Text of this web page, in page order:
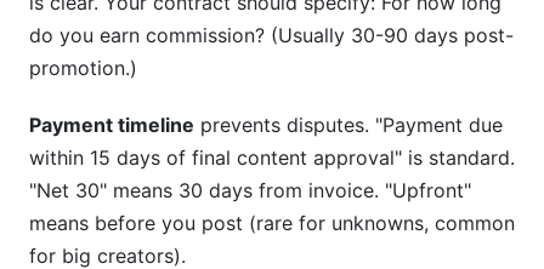
do you earn commission? (Usually 30-90 days post-
promotion.)
Payment timeline prevents disputes. "Payment due
within 15 days of final content approval" is standard.
"Net 30" means 30 days from invoice. "Upfront"
means before you post (rare for unknowns, common
for big creators).